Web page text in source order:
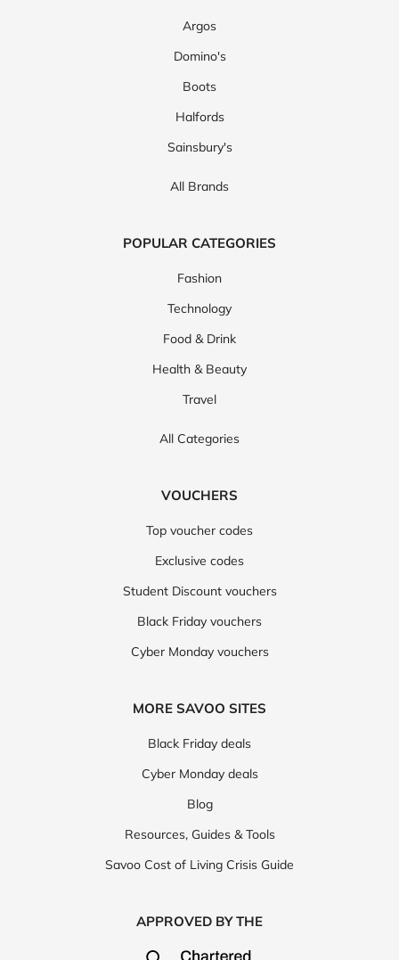
Argos
Domino's
Boots
Halfords
Sainsbury's
All Brands
POPULAR CATEGORIES
Fashion
Technology
Food & Drink
Health & Beauty
Travel
All Categories
VOUCHERS
Top voucher codes
Exclusive codes
Student Discount vouchers
Black Friday vouchers
Cyber Monday vouchers
MORE SAVOO SITES
Black Friday deals
Cyber Monday deals
Blog
Resources, Guides & Tools
Savoo Cost of Living Crisis Guide
APPROVED BY THE